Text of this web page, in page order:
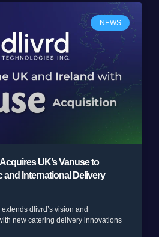
NEWS
UK’s Vanuse to
and International Delivery
dlivrd’s vision and
new catering delivery innovations